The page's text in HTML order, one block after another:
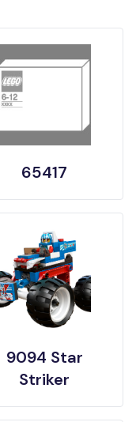
65417
9094 Star
Striker